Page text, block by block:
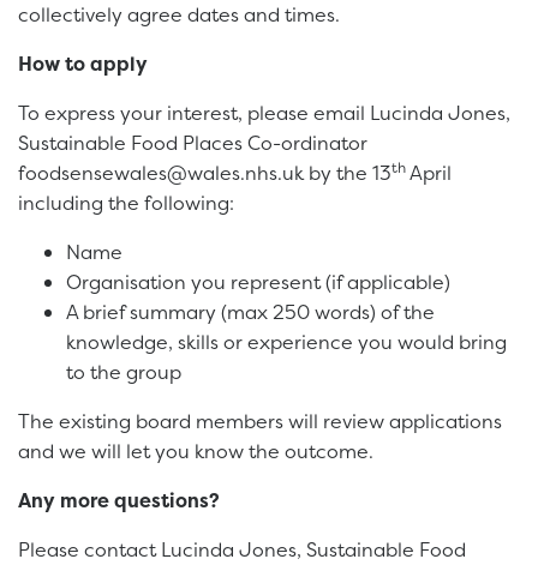
collectively agree dates and times.
How to apply
To express your interest, please email Lucinda Jones,
Sustainable Food Places Co-ordinator
foodsensewales@wales.nhs.uk by the 13thApril
including the following:
Name
Organisation you represent (if applicable)
A brief summary (max 250 words) of the
knowledge, skills or experience you would bring
to the group
The existing board members will review applications
and we will let you know the outcome.
Any more questions?
Please contact Lucinda Jones, Sustainable Food